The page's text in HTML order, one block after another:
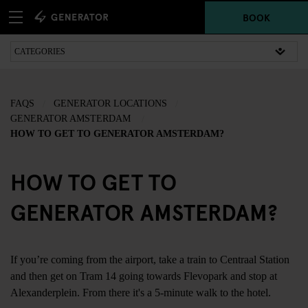
BOOK
FAQS
GENERATOR LOCATIONS
GENERATOR AMSTERDAM
HOW TO GET TO GENERATOR AMSTERDAM?
HOW TO GET TO
GENERATOR AMSTERDAM?
If you’re coming from the airport, take a train to Centraal Station
and then get on Tram 14 going towards Flevopark and stop at
Alexanderplein. From there it's a 5-minute walk to the hotel.